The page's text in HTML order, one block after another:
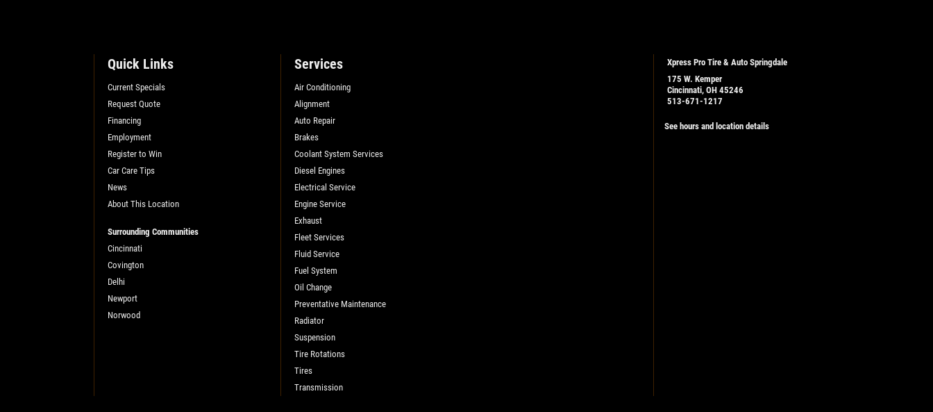
OPEN TODAY: 7:30 AM - 6:00 PM
SELECT THIS STORE
Xpress Pro Tire & Auto Fishers
11222 Allisonville Rd.
Fishers, IN 46038
OPEN TODAY: 7:30 AM - 6:00 PM
SELECT THIS STORE
Xpress Pro Tire & Auto Carmel
Quick Links
Current Specials
Request Quote
Financing
Employment
Register to Win
Car Care Tips
News
About This Location
Surrounding Communities
Cincinnati
Covington
Delhi
Newport
Norwood
Services
Air Conditioning
Alignment
Auto Repair
Brakes
Coolant System Services
Diesel Engines
Electrical Service
Engine Service
Exhaust
Fleet Services
Fluid Service
Fuel System
Oil Change
Preventative Maintenance
Radiator
Suspension
Tire Rotations
Tires
Transmission
Xpress Pro Tire & Auto Springdale
175 W. Kemper
Cincinnati, OH 45246
513-671-1217
See hours and location details